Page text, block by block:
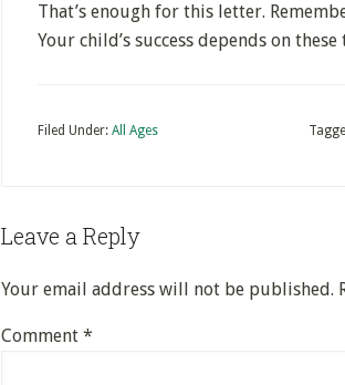
That’s enough for this letter.
Your child’s success depends on
Filed Under: All Ages
Leave a Reply
Your email address will not be published.
Comment *